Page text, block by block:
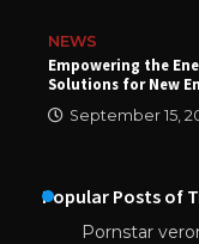
NEWS
Empowering the
Solutions for New
September 15,
Popular Posts of
Pornstar